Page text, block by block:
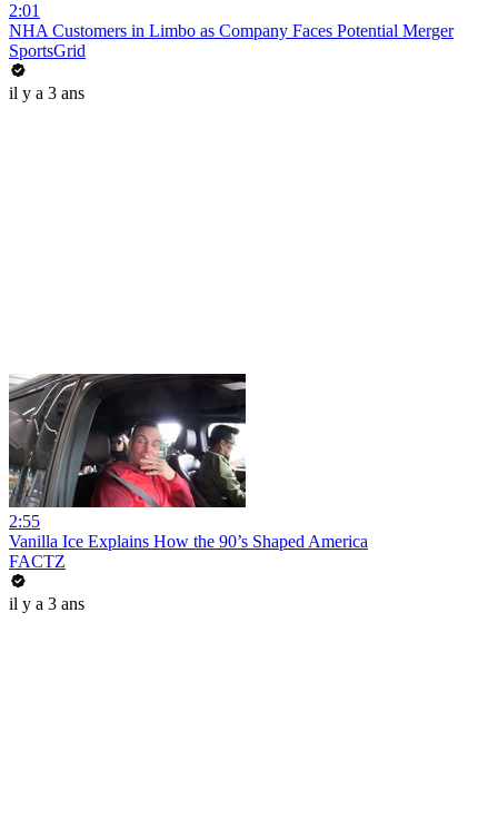
2:01
NHA Customers in Limbo as Company Faces Potential Merger
SportsGrid
il y a 3 ans
2:55
Vanilla Ice Explains How the 90’s Shaped America
FACTZ
il y a 3 ans